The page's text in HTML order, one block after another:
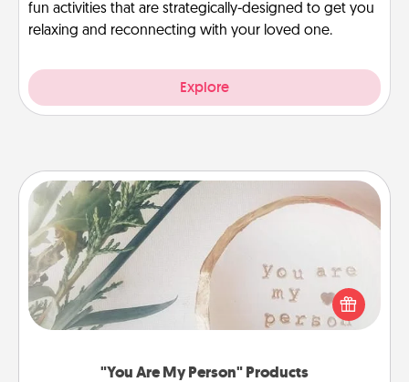
fun activities that are strategically-designed to get you
relaxing and reconnecting with your loved one.
Explore
"You Are My Person" Products
"You Are My Person" Products
Practical and sentimental! Gift a "You Are My Person"
product for a close friend or spouse.